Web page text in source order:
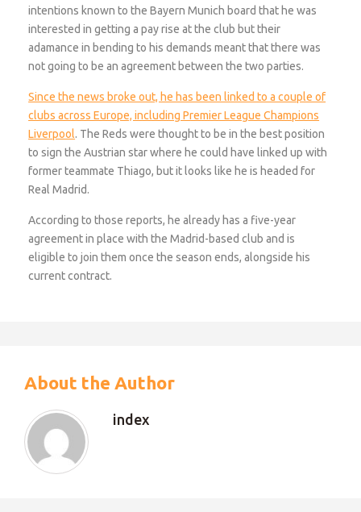
intentions known to the Bayern Munich board that he was
interested in getting a pay rise at the club but their
adamance in bending to his demands meant that there was
not going to be an agreement between the two parties.
Since the news broke out, he has been linked to a couple of
clubs across Europe, including Premier League Champions
Liverpool. The Reds were thought to be in the best position
to sign the Austrian star where he could have linked up with
former teammate Thiago, but it looks like he is headed for
Real Madrid.
According to those reports, he already has a five-year
agreement in place with the Madrid-based club and is
eligible to join them once the season ends, alongside his
current contract.
About the Author
index